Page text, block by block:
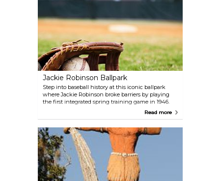
intelligence and charm during demonstrations.
Jackie Robinson Ballpark
Step into baseball history at this iconic ballpark
where Jackie Robinson broke barriers by playing
the first integrated spring training game in 1946.
Today, it’s home to the Daytona Tortugas, a Minor
League Baseball team affiliated with the Cincinnati
museum and memorials honoring Robinson’s
legacy, making it a meaningful visit for both sports
fans and history buffs.
Read more